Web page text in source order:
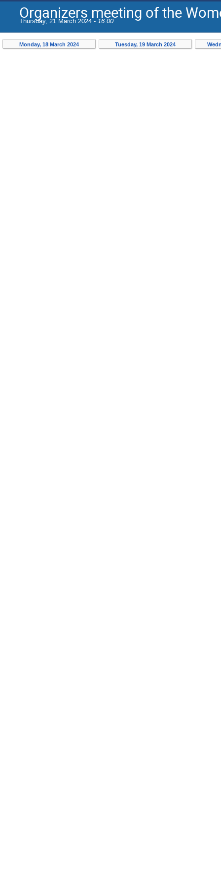
Organizers meeting of the
Thursday, 21 March 2024 - 16:00
Monday, 18 March 2024 Tuesday, 19 March 2024